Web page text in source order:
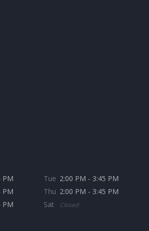
PM Tue 2:00 PM - 3:45 PM
PM Thu 2:00 PM - 3:45 PM
PM Sat Closed